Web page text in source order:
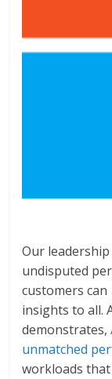
Our
undisputed
customers can
insights to all.
demonstrates,
unmatched
workloads